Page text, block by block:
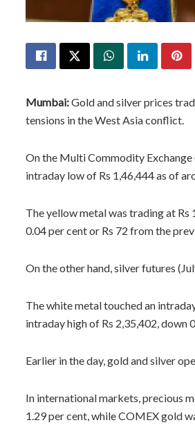
Mumbai:Gold and silver prices
tensions in the West Asia conflict.
On the Multi Commodity Exchange
intraday low of Rs 1,46,444 as of
The yellow metal was trading at Rs
0.04 per cent or Rs 72 from the
On the other hand, silver futures
The white metal touched an
intraday high of Rs 2,35,402, down
Earlier in the day, gold and silver
In international markets, precious
1.29 per cent, while COMEX gold